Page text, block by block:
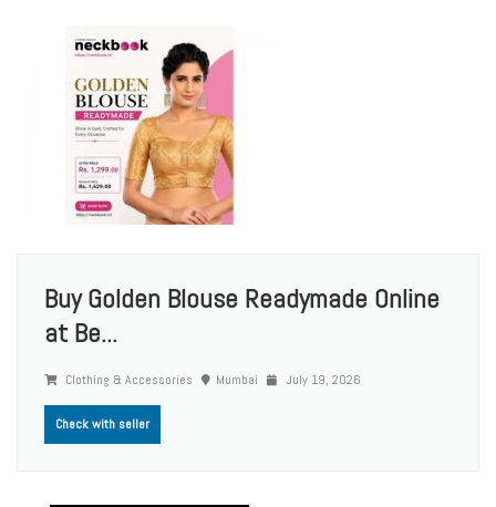
Buy Golden Blouse Readymade Online
at Be...
Clothing & Accessories Mumbai July 19, 2026
Check with seller